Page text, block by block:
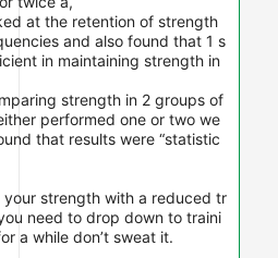
at the retention of strength
and also found that 1 s
in maintaining strength in
strength in 2 groups of
performed one or two we
that results were “statistic
your strength with a reduced tr
need to drop down to traini
a while don’t sweat it.